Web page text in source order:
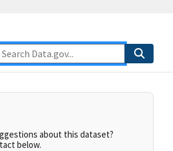
about this dataset?
below.